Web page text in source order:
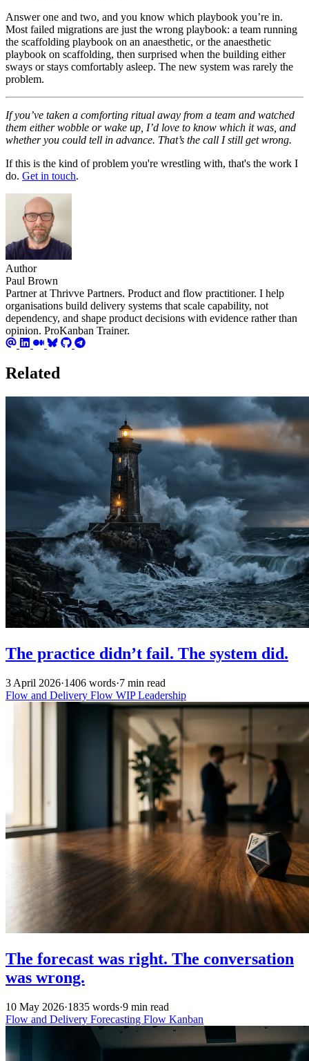
Answer one and two, and you know which playbook you’re in.
Most failed migrations are just the wrong playbook: a team running
the scaffolding playbook on an anaesthetic, or the anaesthetic
playbook on scaffolding, then surprised when the building either
sways or stays comfortably asleep. The new system was rarely the
problem.
If you’ve taken a comforting ritual away from a team and watched
them either wobble or wake up, I’d love to know which it was, and
whether you could tell in advance. That’s the call I still get wrong.
If this is the kind of problem you're wrestling with, that's the work I
do. Get in touch.
Author
Paul Brown
Partner at Thrivve Partners. Product and flow practitioner. I help
organisations build delivery systems that scale capability, not
dependency, and shape product decisions with evidence rather than
opinion. ProKanban Trainer.
Related
The practice didn’t fail. The system did.
3 April 2026·1406 words·7 min read
Flow and Delivery Flow WIPLeadership
The forecast was right. The conversation
was wrong.
10 May 2026·1835 words·9 min read
Flow and Delivery Forecasting Flow Kanban